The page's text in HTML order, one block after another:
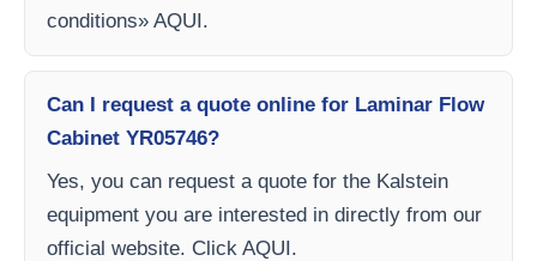
conditions» AQUI.
Can I request a quote online for Laminar Flow
Cabinet YR05746?
Yes, you can request a quote for the Kalstein
equipment you are interested in directly from our
official website. Click AQUI.